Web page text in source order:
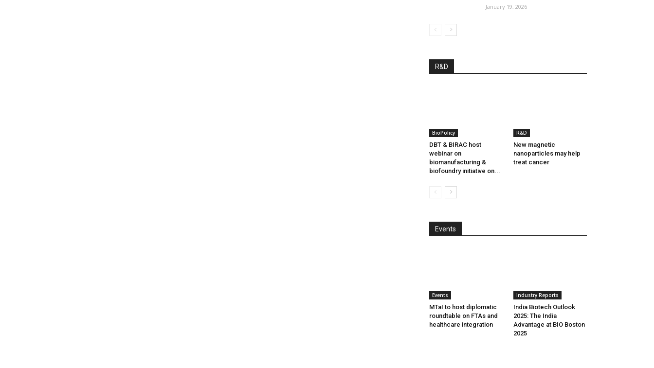
January 19, 2026
R&D
BioPolicy
DBT & BIRAC host
webinar on
biomanufacturing &
biofoundry initiative on...
R&D
New magnetic
nanoparticles may help
treat cancer
Events
Events
MTaI to host diplomatic
roundtable on FTAs and
healthcare integration
Industry Reports
India Biotech Outlook
2025: The India
Advantage at BIO Boston
2025